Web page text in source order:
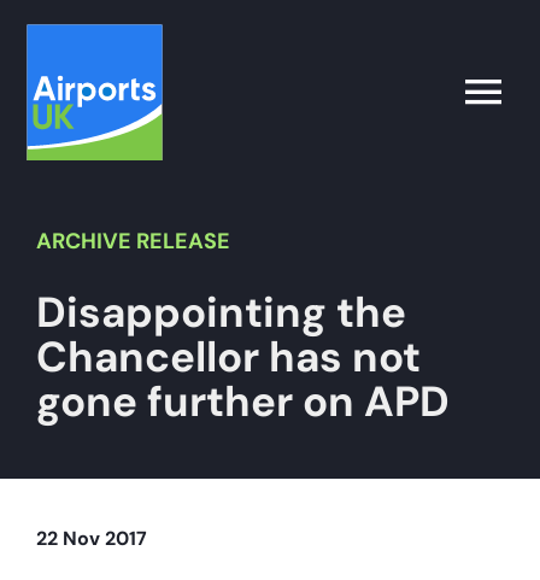
content
Toggle
for:
What’s on
Latest
Policy & Campaigns
ARCHIVE RELEASE
Disappointing the
Chancellor has not
gone further on APD
22 Nov 2017